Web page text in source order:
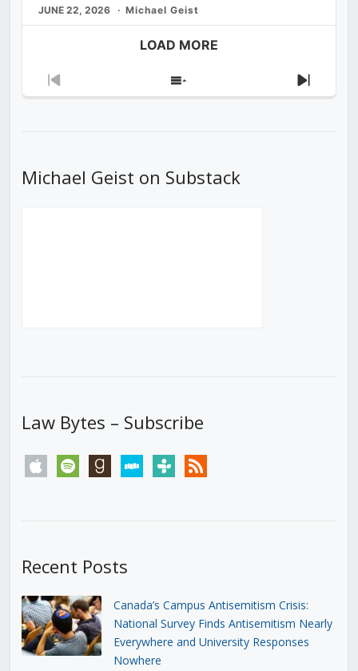
JUNE 22, 2026 Michael Geist
LOAD MORE
Previous
Show
Next
Michael Geist on Substack
Law Bytes – Subscribe
apple spotify goodreadsstitchertunein rss
Recent Posts
Canada’s Campus Antisemitism Crisis:
National Survey Finds Antisemitism Nearly
Everywhere and University Responses
Nowhere